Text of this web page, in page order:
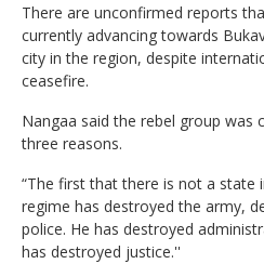
There are unconfirmed reports
currently advancing towards
city in the region, despite
ceasefire.
Nangaa said the rebel group was
three reasons.
“The first that there is not a state
regime has destroyed the army,
police. He has destroyed
has destroyed justice.''